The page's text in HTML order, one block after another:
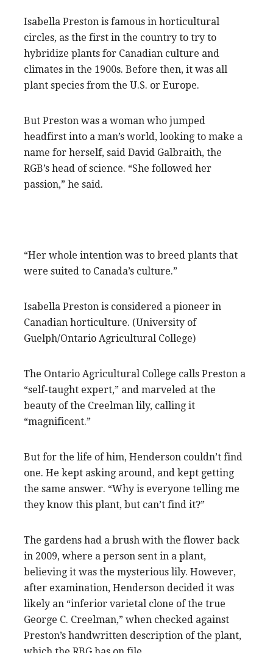
Isabella Preston is famous in horticultural
circles, as the first in the country to try to
hybridize plants for Canadian culture and
climates in the 1900s. Before then, it was all
plant species from the U.S. or Europe.
But Preston was a woman who jumped
headfirst into a man’s world, looking to make a
name for herself, said David Galbraith, the
RGB’s head of science. “She followed her
passion,” he said.
“Her whole intention was to breed plants that
were suited to Canada’s culture.”
Isabella Preston is considered a pioneer in
Canadian horticulture. (University of
Guelph/Ontario Agricultural College)
The Ontario Agricultural College calls Preston a
“self-taught expert,” and marveled at the
beauty of the Creelman lily, calling it
“magnificent.”
But for the life of him, Henderson couldn’t find
one. He kept asking around, and kept getting
the same answer. “Why is everyone telling me
they know this plant, but can’t find it?”
The gardens had a brush with the flower back
in 2009, where a person sent in a plant,
believing it was the mysterious lily. However,
after examination, Henderson decided it was
likely an “inferior varietal clone of the true
George C. Creelman,” when checked against
Preston’s handwritten description of the plant,